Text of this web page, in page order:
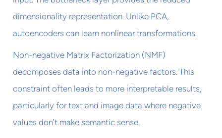
dimensionality representation. Unlike PCA,
autoencoders can learn nonlinear transformations.
Non-negative Matrix Factorization (NMF)
decomposes data into non-negative factors. This
constraint often leads to more interpretable results,
particularly for text and image data where negative
values don't make semantic sense.